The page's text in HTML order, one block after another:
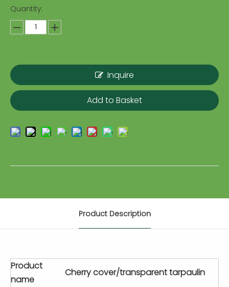
Quantity:
Inquire
Add to Basket
Product Description
Product
name
Cherry cover/transparent tarpaulin